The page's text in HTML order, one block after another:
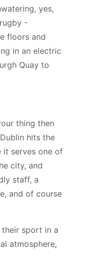
yes,
-
floors and
in an electric
Quay to
thing then
hits the
it serves one of
city, and
staff, a
and of course
sport in a
atmosphere,